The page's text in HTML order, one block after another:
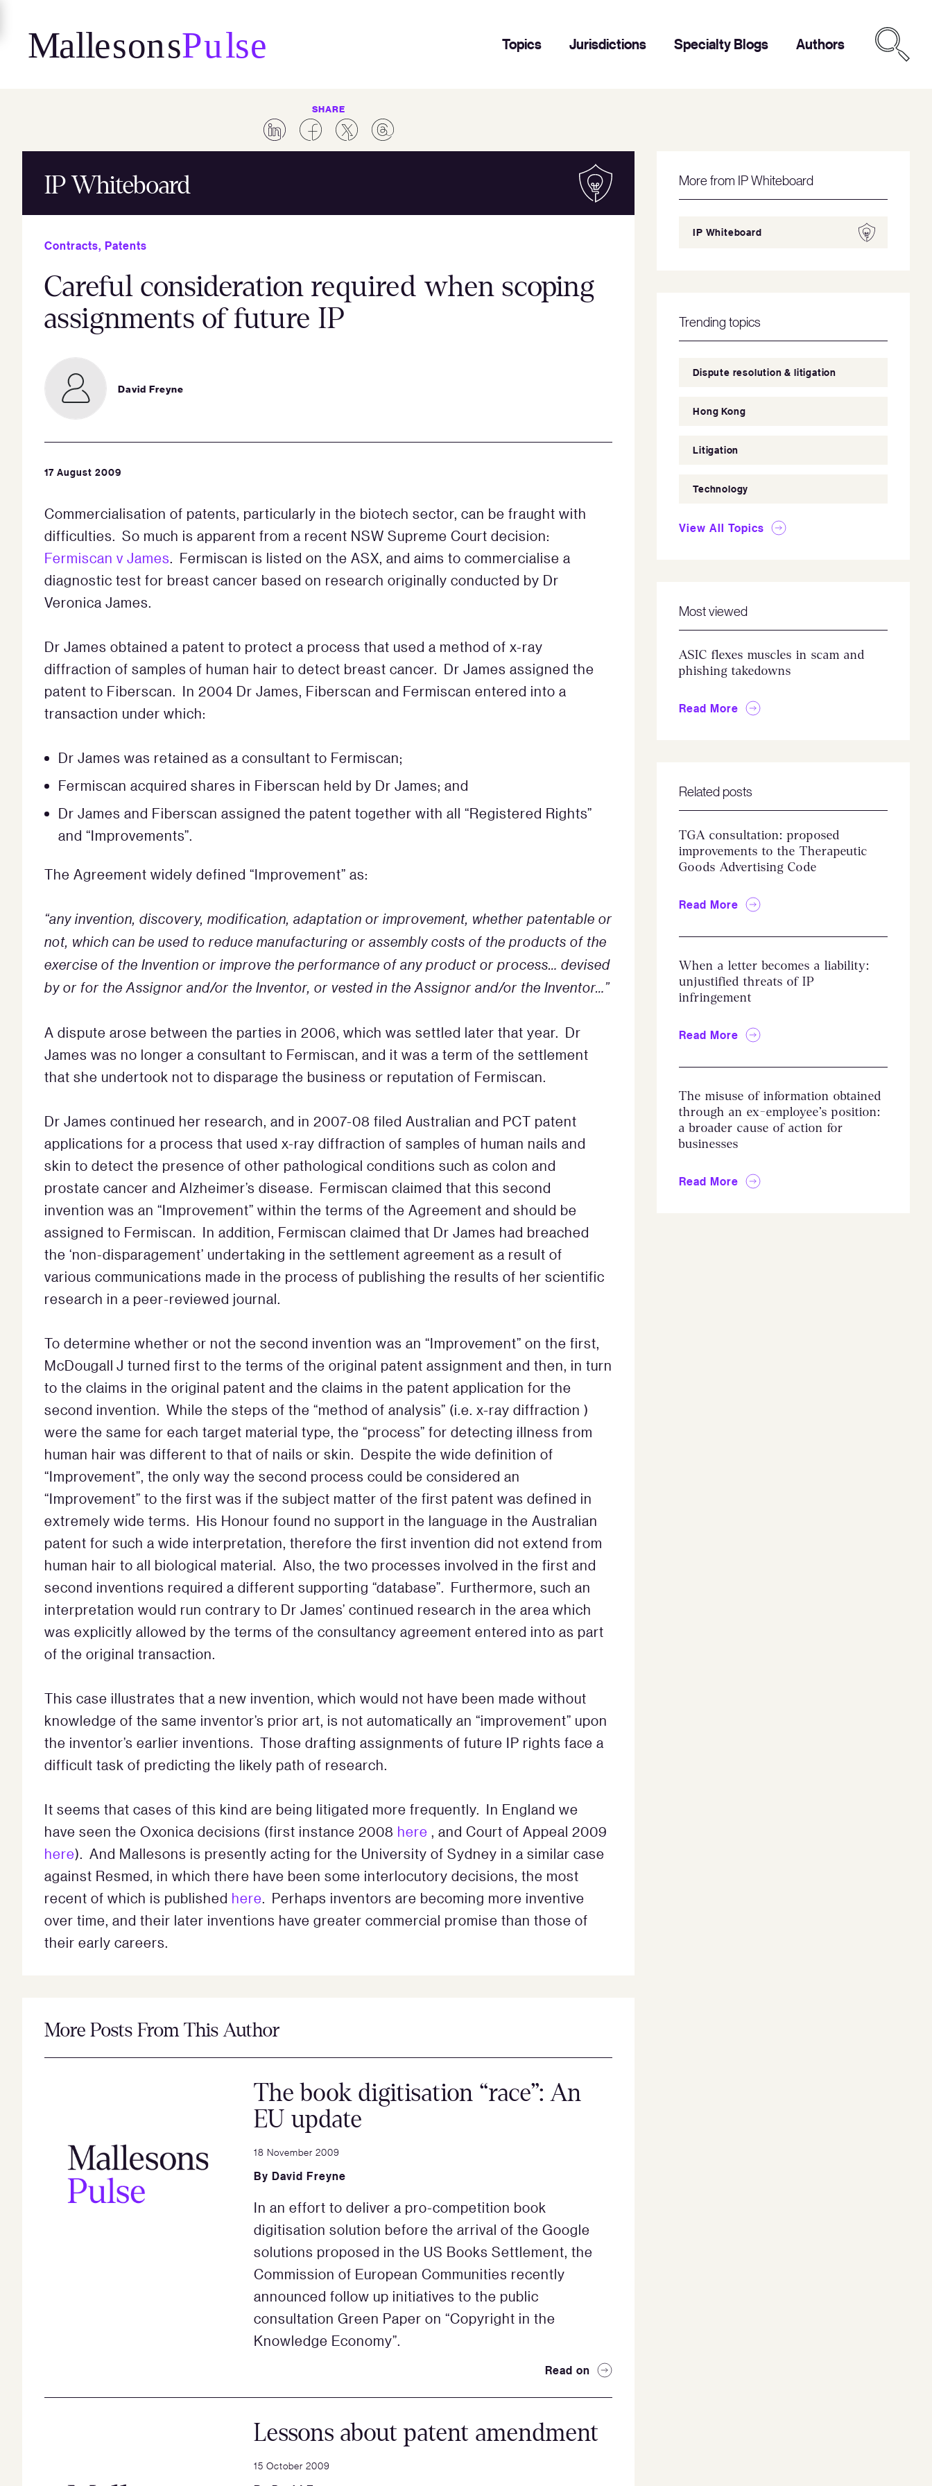
content
Topics Jurisdictions Specialty Blogs Authors
SHARE
IP Whiteboard
Contracts, Patents
Careful consideration required when scoping
assignments of future IP
David Freyne
17 August 2009
Commercialisation of patents, particularly in the biotech sector, can be fraught with
difficulties. So much is apparent from a recent NSW Supreme Court decision:
Fermiscan v James. Fermiscan is listed on the ASX, and aims to commercialise a
diagnostic test for breast cancer based on research originally conducted by Dr
Veronica James.
Dr James obtained a patent to protect a process that used a method of x-ray
diffraction of samples of human hair to detect breast cancer. Dr James assigned the
patent to Fiberscan. In 2004 Dr James, Fiberscan and Fermiscan entered into a
transaction under which:
Dr James was retained as a consultant to Fermiscan;
Fermiscan acquired shares in Fiberscan held by Dr James; and
Dr James and Fiberscan assigned the patent together with all “Registered Rights”
and “Improvements”.
The Agreement widely defined “Improvement” as:
“any invention, discovery, modification, adaptation or improvement, whether patentable or
not, which can be used to reduce manufacturing or assembly costs of the products of the
exercise of the Invention or improve the performance of any product or process… devised
by or for the Assignor and/or the Inventor, or vested in the Assignor and/or the Inventor…”
A dispute arose between the parties in 2006, which was settled later that year. Dr
James was no longer a consultant to Fermiscan, and it was a term of the settlement
that she undertook not to disparage the business or reputation of Fermiscan.
Dr James continued her research, and in 2007-08 filed Australian and PCT patent
applications for a process that used x-ray diffraction of samples of human nails and
skin to detect the presence of other pathological conditions such as colon and
prostate cancer and Alzheimer’s disease. Fermiscan claimed that this second
invention was an “Improvement” within the terms of the Agreement and should be
assigned to Fermiscan. In addition, Fermiscan claimed that Dr James had breached
the ‘non-disparagement’ undertaking in the settlement agreement as a result of
various communications made in the process of publishing the results of her scientific
research in a peer-reviewed journal.
To determine whether or not the second invention was an “Improvement” on the first,
McDougall J turned first to the terms of the original patent assignment and then, in turn
to the claims in the original patent and the claims in the patent application for the
second invention. While the steps of the “method of analysis” (i.e. x-ray diffraction )
were the same for each target material type, the “process” for detecting illness from
human hair was different to that of nails or skin. Despite the wide definition of
“Improvement”, the only way the second process could be considered an
“Improvement” to the first was if the subject matter of the first patent was defined in
extremely wide terms. His Honour found no support in the language in the Australian
patent for such a wide interpretation, therefore the first invention did not extend from
human hair to all biological material. Also, the two processes involved in the first and
second inventions required a different supporting “database”. Furthermore, such an
interpretation would run contrary to Dr James’ continued research in the area which
was explicitly allowed by the terms of the consultancy agreement entered into as part
of the original transaction.
This case illustrates that a new invention, which would not have been made without
knowledge of the same inventor’s prior art, is not automatically an “improvement” upon
the inventor’s earlier inventions. Those drafting assignments of future IP rights face a
difficult task of predicting the likely path of research.
It seems that cases of this kind are being litigated more frequently. In England we
have seen the Oxonica decisions (first instance 2008 here , and Court of Appeal 2009
here). And Mallesons is presently acting for the University of Sydney in a similar case
against Resmed, in which there have been some interlocutory decisions, the most
recent of which is published here. Perhaps inventors are becoming more inventive
over time, and their later inventions have greater commercial promise than those of
their early careers.
More Posts From This Author
The book digitisation “race”: An
EU update
18 November 2009
By David Freyne
In an effort to deliver a pro-competition book
digitisation solution before the arrival of the Google
solutions proposed in the US Books Settlement, the
Commission of European Communities recently
announced follow up initiatives to the public
consultation Green Paper on “Copyright in the
Knowledge Economy”.
Read on
Lessons about patent amendment
15 October 2009
More from IP Whiteboard
IP Whiteboard
Trending topics
Dispute resolution & litigation
Hong Kong
Litigation
Technology
View All Topics
Most viewed
ASIC flexes muscles in scam and
phishing takedowns
Read More
Related posts
TGA consultation: proposed
improvements to the Therapeutic
Goods Advertising Code
Read More
When a letter becomes a liability:
unjustified threats of IP
infringement
Read More
The misuse of information obtained
through an ex-employee’s position:
a broader cause of action for
businesses
Read More